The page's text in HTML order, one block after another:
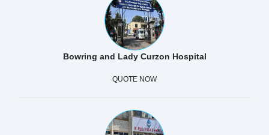
Bowring and Lady Curzon Hospital
QUOTE NOW